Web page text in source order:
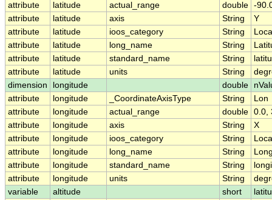
attribute
latitude actual_range double -
attribute
latitude axis String
Y
attribute
latitude ioos_category String
attribute
latitude long_name String
attribute
latitude standard_name String
attribute
latitude units String
dimension
longitude double
attribute
longitude _CoordinateAxisType String
Lon
attribute
longitude actual_range double 0.0,
attribute
longitude axis String
X
attribute
longitude ioos_category String
attribute
longitude long_name String
attribute
longitude standard_name String
attribute
longitude units String
variable
altitude short